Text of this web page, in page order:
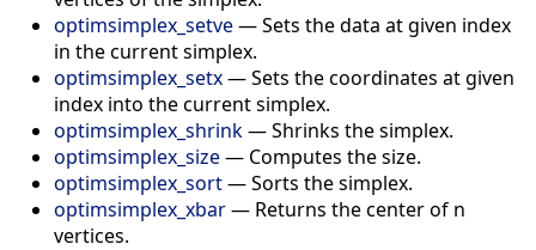
optimsimplex_setve—Sets the data at given index
in the current simplex.
optimsimplex_setx—Sets the coordinates at given
index into the current simplex.
optimsimplex_shrink—Shrinks the simplex.
optimsimplex_size— Computes the size.
optimsimplex_sort—Sorts the simplex.
optimsimplex_xbar— Returns the center of n
vertices.